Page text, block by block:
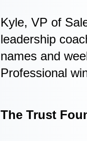
Kyle, VP of
leadership
names and
Professional
The Trust